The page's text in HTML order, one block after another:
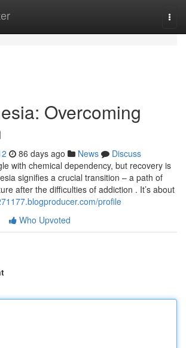
Overcoming
86 days ago News
Discuss
with chemical dependency, but recovery is
signifies a crucial transition – a path of
after the difficulties of addiction . It’s about
profile
Who Upvoted